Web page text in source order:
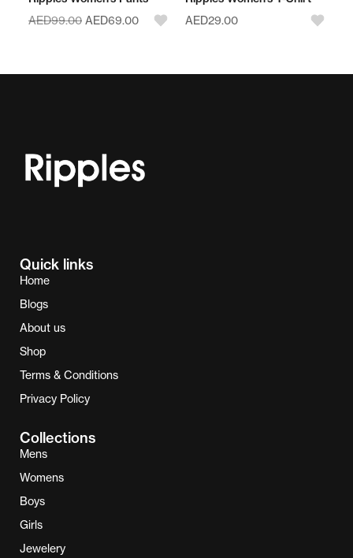
AED99.00 AED69.00 AED29.00
Quick links
Home
Blogs
About us
Shop
Terms & Conditions
Privacy Policy
Collections
Mens
Womens
Boys
Girls
Jewelery